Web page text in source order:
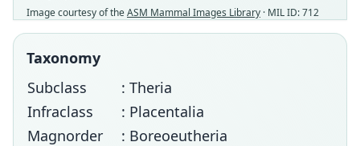
Image courtesy of theASM Mammal Images Library · MIL ID: 712
Taxonomy
Subclass
: Theria
Infraclass
: Placentalia
Magnorder
: Boreoeutheria